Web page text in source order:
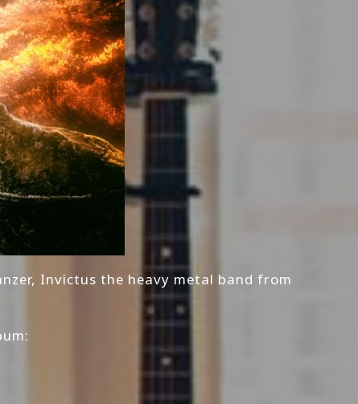
Invictus the heavy metal band from